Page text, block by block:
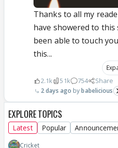
Thanks to all my
have showered to
been able to touch
this...
2.1k 51k 754 Share
2 days ago babelicious
EXPLORE TOPICS
Latest Popular
Cricket